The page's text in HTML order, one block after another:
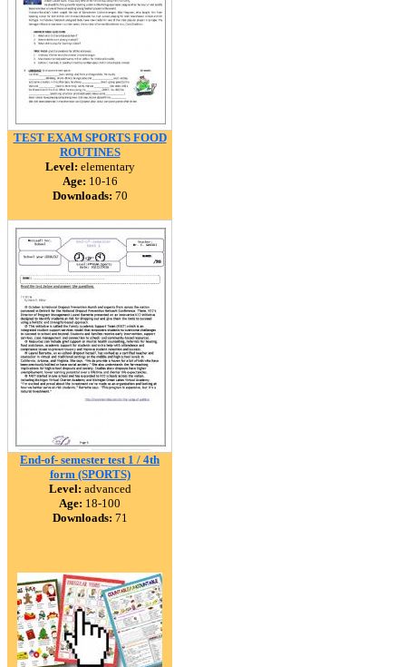
TEST EXAM SPORTS FOOD
ROUTINES
Level: elementary
Age: 10-16
Downloads: 70
End-of- semester test 1 / 4th
form (SPORTS)
Level: advanced
Age: 18-100
Downloads: 71